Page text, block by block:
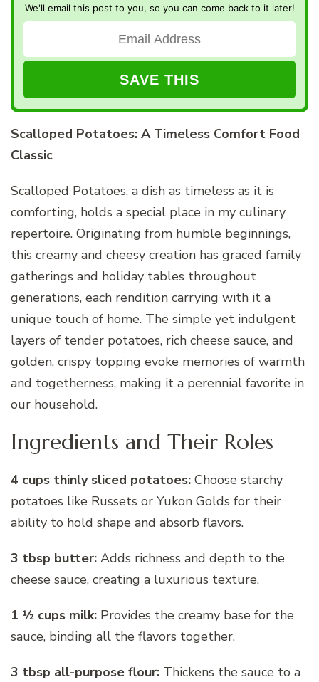
We'll email this post to you, so you can come back to it later!
Scalloped Potatoes: A Timeless Comfort Food
Classic
Scalloped Potatoes, a dish as timeless as it is
comforting, holds a special place in my culinary
repertoire. Originating from humble beginnings,
this creamy and cheesy creation has graced family
gatherings and holiday tables throughout
generations, each rendition carrying with it a
unique touch of home. The simple yet indulgent
layers of tender potatoes, rich cheese sauce, and
golden, crispy topping evoke memories of warmth
and togetherness, making it a perennial favorite in
our household.
Ingredients and Their Roles
4 cups thinly sliced potatoes: Choose starchy
potatoes like Russets or Yukon Golds for their
ability to hold shape and absorb flavors.
3 tbsp butter: Adds richness and depth to the
cheese sauce, creating a luxurious texture.
1 1⁄2 cups milk: Provides the creamy base for the
sauce, binding all the flavors together.
3 tbsp all-purpose flour: Thickens the sauce to a